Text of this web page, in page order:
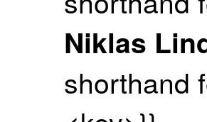
Niklas
shorthand